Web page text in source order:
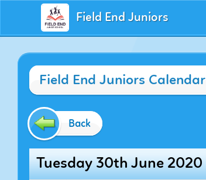
Field End Juniors
Field End Juniors Calendar
Back
Tuesday 30th June 2020
12am
1am
2am
3am
4am